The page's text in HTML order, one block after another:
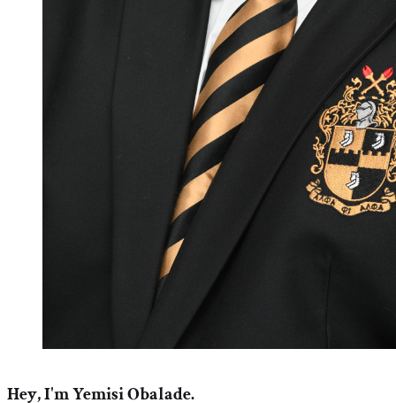
Hey, I'm Yemisi Obalade.